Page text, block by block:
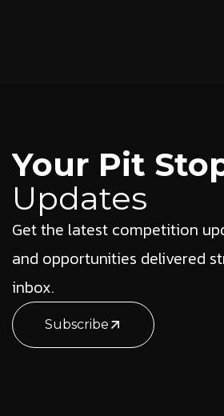
Your Pit
Updates
Get the latest competition
and opportunities delivered
inbox.
Subscribe